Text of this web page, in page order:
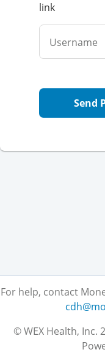
link
Username
Send
For help, contact
© WEX Health, Inc.